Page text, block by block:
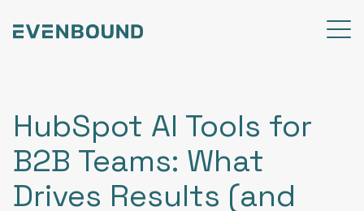
HubSpot AI Tools for
B2B Teams: What
Drives Results (and